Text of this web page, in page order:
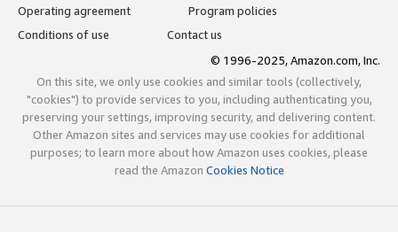
Operating agreement
Program policies
Conditions of use
Contact us
© 1996-2025, Amazon.com, Inc.
On this site, we only use cookies and similar tools (collectively,
"cookies") to provide services to you, including authenticating you,
preserving your settings, improving security, and delivering content.
Other Amazon sites and services may use cookies for additional
purposes; to learn more about how Amazon uses cookies, please
read the Amazon Cookies Notice